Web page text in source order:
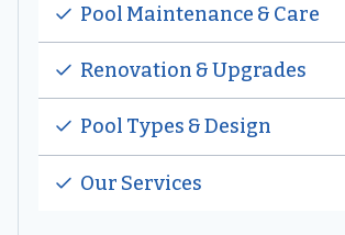
Pool Maintenance & Care
Renovation & Upgrades
Pool Types & Design
Our Services